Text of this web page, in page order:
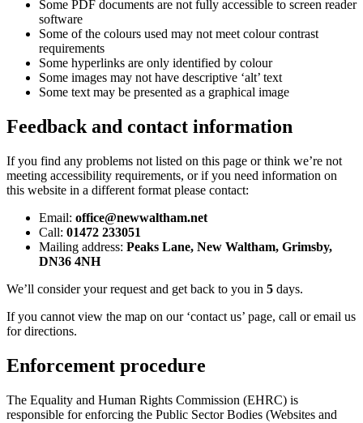
Some PDF documents are not fully accessible to screen reader
software
Some of the colours used may not meet colour contrast
requirements
Some hyperlinks are only identified by colour
Some images may not have descriptive ‘alt’ text
Some text may be presented as a graphical image
Feedback and contact information
If you find any problems not listed on this page or think we’re not
meeting accessibility requirements, or if you need information on
this website in a different format please contact:
Email: office@newwaltham.net
Call: 01472 233051
Mailing address: Peaks Lane, New Waltham, Grimsby,
DN36 4NH
We’ll consider your request and get back to you in 5 days.
If you cannot view the map on our ‘contact us’ page, call or email us
for directions.
Enforcement procedure
The Equality and Human Rights Commission (EHRC) is
responsible for enforcing the Public Sector Bodies (Websites and